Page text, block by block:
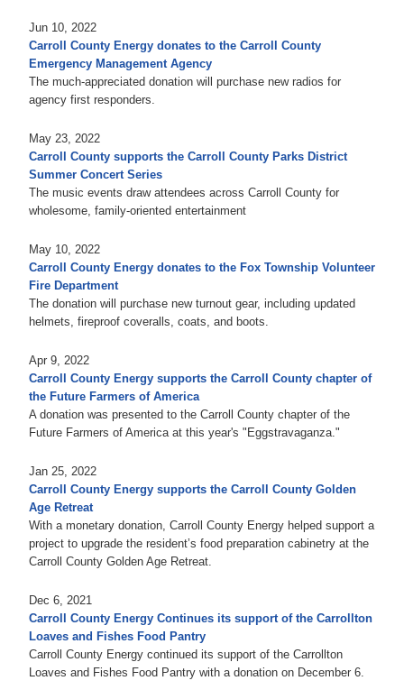
Jun 10, 2022
Carroll County Energy donates to the Carroll County
Emergency Management Agency
The much-appreciated donation will purchase new radios for
agency first responders.
May 23, 2022
Carroll County supports the Carroll County Parks District
Summer Concert Series
The music events draw attendees across Carroll County for
wholesome, family-oriented entertainment
May 10, 2022
Carroll County Energy donates to the Fox Township Volunteer
Fire Department
The donation will purchase new turnout gear, including updated
helmets, fireproof coveralls, coats, and boots.
Apr 9, 2022
Carroll County Energy supports the Carroll County chapter of
the Future Farmers of America
A donation was presented to the Carroll County chapter of the
Future Farmers of America at this year's "Eggstravaganza."
Jan 25, 2022
Carroll County Energy supports the Carroll County Golden
Age Retreat
With a monetary donation, Carroll County Energy helped support a
project to upgrade the resident’s food preparation cabinetry at the
Carroll County Golden Age Retreat.
Dec 6, 2021
Carroll County Energy Continues its support of the Carrollton
Loaves and Fishes Food Pantry
Carroll County Energy continued its support of the Carrollton
Loaves and Fishes Food Pantry with a donation on December 6.